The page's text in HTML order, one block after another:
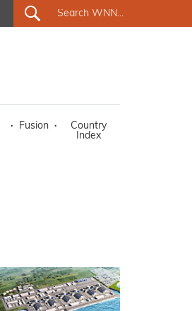
· Fusion ·
Country
Index